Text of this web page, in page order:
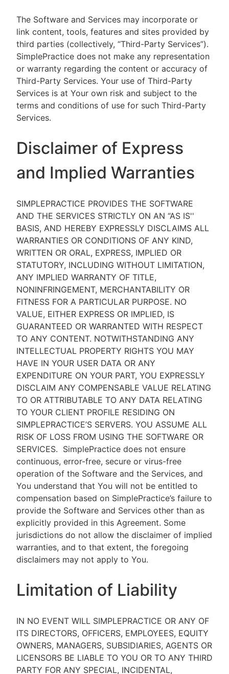
The Software and Services may incorporate or
link content, tools, features and sites provided by
third parties (collectively, “Third-Party Services”).
SimplePractice does not make any representation
or warranty regarding the content or accuracy of
Third-Party Services. Your use of Third-Party
Services is at Your own risk and subject to the
terms and conditions of use for such Third-Party
Services.
Disclaimer of Express
and Implied Warranties
SIMPLEPRACTICE PROVIDES THE SOFTWARE
AND THE SERVICES STRICTLY ON AN “AS IS''
BASIS, AND HEREBY EXPRESSLY DISCLAIMS ALL
WARRANTIES OR CONDITIONS OF ANY KIND,
WRITTEN OR ORAL, EXPRESS, IMPLIED OR
STATUTORY, INCLUDING WITHOUT LIMITATION,
ANY IMPLIED WARRANTY OF TITLE,
NONINFRINGEMENT, MERCHANTABILITY OR
FITNESS FOR A PARTICULAR PURPOSE. NO
VALUE, EITHER EXPRESS OR IMPLIED, IS
GUARANTEED OR WARRANTED WITH RESPECT
TO ANY CONTENT. NOTWITHSTANDING ANY
INTELLECTUAL PROPERTY RIGHTS YOU MAY
HAVE IN YOUR USER DATA OR ANY
EXPENDITURE ON YOUR PART, YOU EXPRESSLY
DISCLAIM ANY COMPENSABLE VALUE RELATING
TO OR ATTRIBUTABLE TO ANY DATA RELATING
TO YOUR CLIENT PROFILE RESIDING ON
SIMPLEPRACTICE’S SERVERS. YOU ASSUME ALL
RISK OF LOSS FROM USING THE SOFTWARE OR
SERVICES. SimplePractice does not ensure
continuous, error-free, secure or virus-free
operation of the Software and the Services, and
You understand that You will not be entitled to
compensation based on SimplePractice’s failure to
provide the Software and Services other than as
explicitly provided in this Agreement. Some
jurisdictions do not allow the disclaimer of implied
warranties, and to that extent, the foregoing
disclaimers may not apply to You.
Limitation of Liability
IN NO EVENT WILL SIMPLEPRACTICE OR ANY OF
ITS DIRECTORS, OFFICERS, EMPLOYEES, EQUITY
OWNERS, MANAGERS, SUBSIDIARIES, AGENTS OR
LICENSORS BE LIABLE TO YOU OR TO ANY THIRD
PARTY FOR ANY SPECIAL, INCIDENTAL,